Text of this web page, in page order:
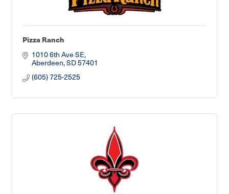
Pizza Ranch
1010 6th Ave SE
Aberdeen SD57401
(605) 725-2525